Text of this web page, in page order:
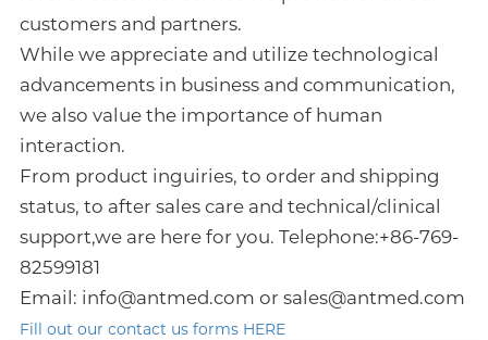
customers and partners.
While we appreciate and utilize technological
advancements in business and communication,
we also value the importance of human
interaction.
From product inguiries, to order and shipping
status, to after sales care and technical/clinical
support,we are here for you. Telephone:+86-769-
82599181
Email: info@antmed.com or sales@antmed.com
Fill out our contact us forms HERE